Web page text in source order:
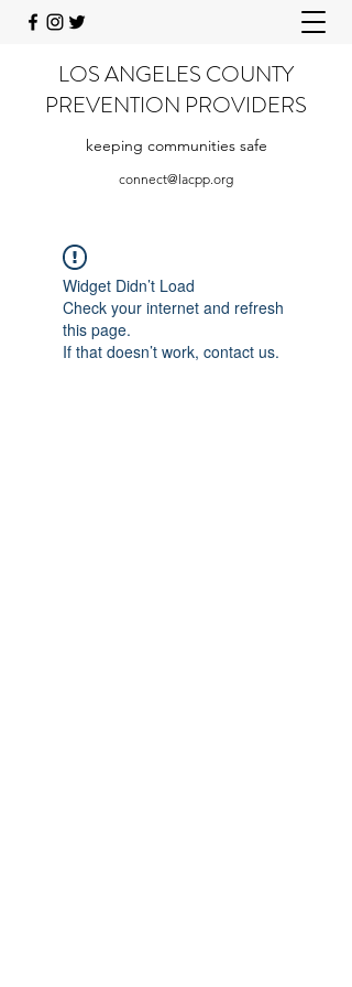
LOS ANGELES COUNTY
PREVENTION PROVIDERS
keeping communities safe
connect@lacpp.org
Widget Didn’t Load
Check your internet and refresh
this page.
If that doesn’t work, contact us.